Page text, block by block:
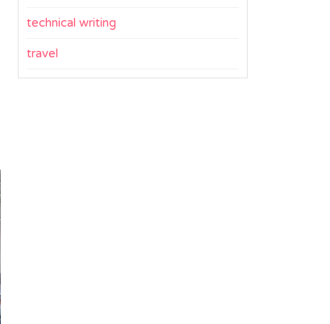
technical writing
travel